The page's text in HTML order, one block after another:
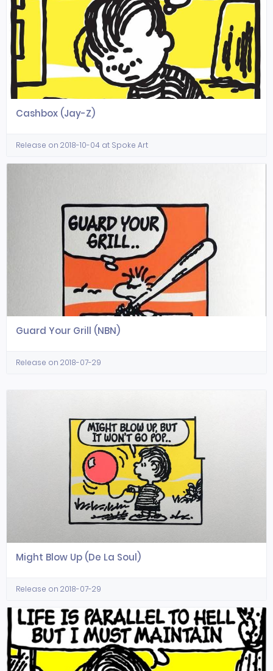
Cashbox (Jay-Z)
Release on 2018-10-04 at Spoke Art
Guard Your Grill (NBN)
Release on 2018-07-29
Might Blow Up (De La Soul)
Release on 2018-07-29